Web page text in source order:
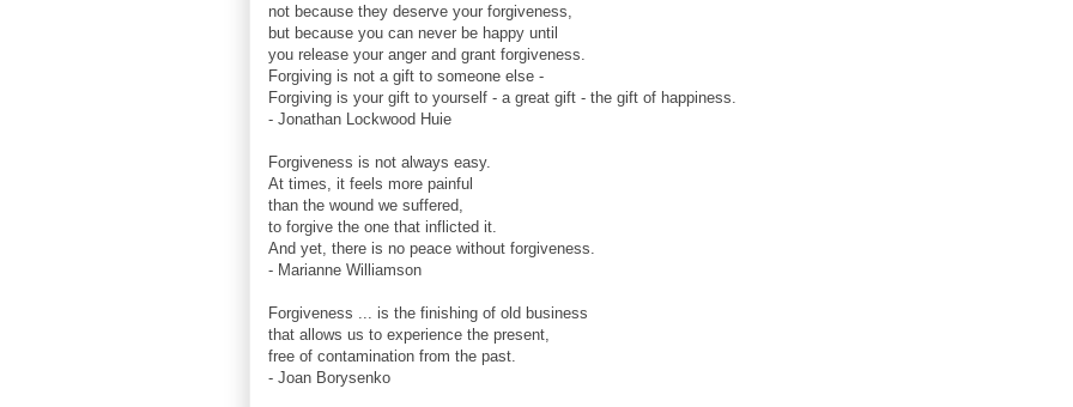
not because they deserve your forgiveness,
but because you can never be happy until
you release your anger and grant forgiveness.
Forgiving is not a gift to someone else -
Forgiving is your gift to yourself - a great gift - the gift of happiness.
- Jonathan Lockwood Huie
Forgiveness is not always easy.
At times, it feels more painful
than the wound we suffered,
to forgive the one that inflicted it.
And yet, there is no peace without forgiveness.
- Marianne Williamson
Forgiveness ... is the finishing of old business
that allows us to experience the present,
free of contamination from the past.
- Joan Borysenko